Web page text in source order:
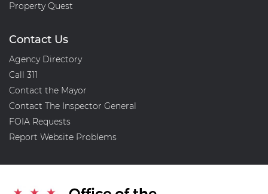
Property Quest
Contact Us
Agency Directory
Call 311
Contact the Mayor
Contact The Inspector General
FOIA Requests
Report Website Problems